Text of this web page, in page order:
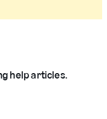
help articles.